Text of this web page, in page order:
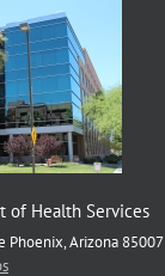
of Health Services
Phoenix, Arizona 85007